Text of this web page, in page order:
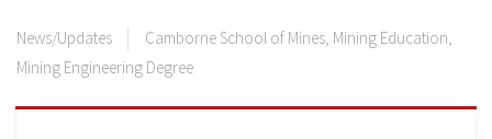
News/Updates Camborne School of Mines, Mining Education,
Mining Engineering Degree